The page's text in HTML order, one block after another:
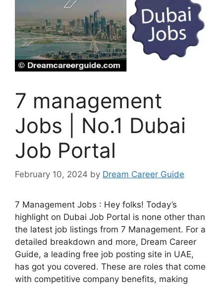
7 management
Jobs | No.1 Dubai
Job Portal
February 10, 2024 by Dream Career Guide
7 Management Jobs : Hey folks! Today’s
highlight on Dubai Job Portal is none other than
the latest job listings from 7 Management. For a
detailed breakdown and more, Dream Career
Guide, a leading free job posting site in UAE,
has got you covered. These are roles that come
with competitive company benefits, making